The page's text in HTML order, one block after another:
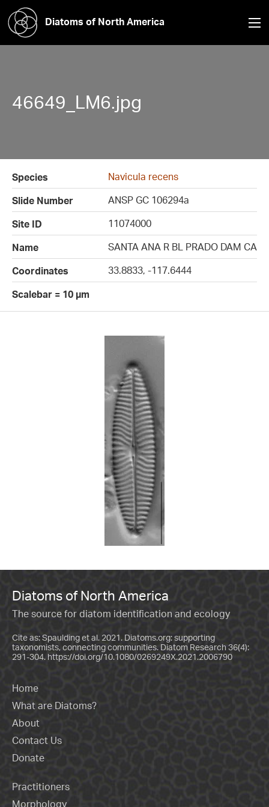
Diatoms of North America
46649_LM6.jpg
Species
Navicula recens
Slide Number
ANSP GC 106294a
Site ID
11074000
Name
SANTA ANA R BL PRADO DAM CA
Coordinates
33.8833, -117.6444
Scalebar = 10 µm
Diatoms of North America
The source for diatom identification and ecology
Cite as: Spaulding et al. 2021. Diatoms.org: supporting
taxonomists, connecting communities. Diatom Research 36(4):
291-304. https://doi.org/10.1080/0269249X.2021.2006790
Home
What are Diatoms?
About
Contact Us
Donate
Practitioners
Morphology